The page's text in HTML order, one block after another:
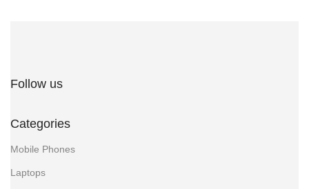
Follow us
Categories
Mobile Phones
Laptops